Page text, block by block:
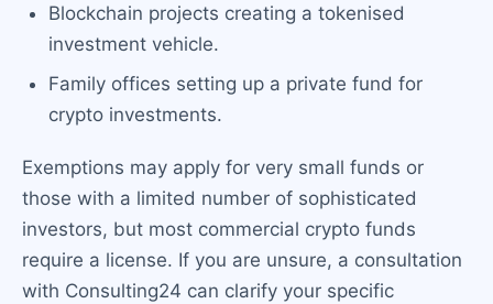
Blockchain projects creating a tokenised
investment vehicle.
Family offices setting up a private fund for
crypto investments.
Exemptions may apply for very small funds or
those with a limited number of sophisticated
investors, but most commercial crypto funds
require a license. If you are unsure, a consultation
with Consulting24 can clarify your specific